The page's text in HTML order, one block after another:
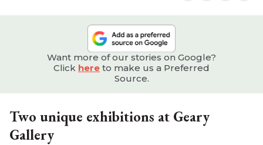
Want more of our stories on Google?
Click here to make us a Preferred
Source.
Two unique exhibitions at Geary
Gallery